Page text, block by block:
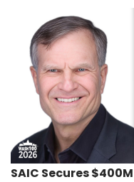
SAIC Secures